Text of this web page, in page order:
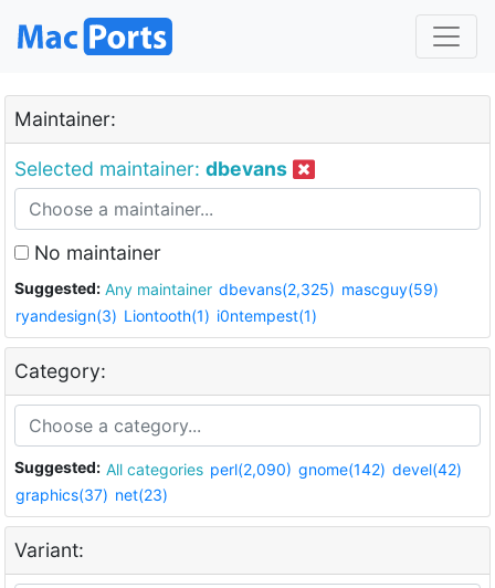
Maintainer:
Selected maintainer: dbevans
No maintainer
Suggested: Any maintainer dbevans(2,325) mascguy(59)
ryandesign(3) Liontooth(1) i0ntempest(1)
Category:
Suggested: All categories perl(2,090) gnome(142) devel(42)
graphics(37) net(23)
Variant: